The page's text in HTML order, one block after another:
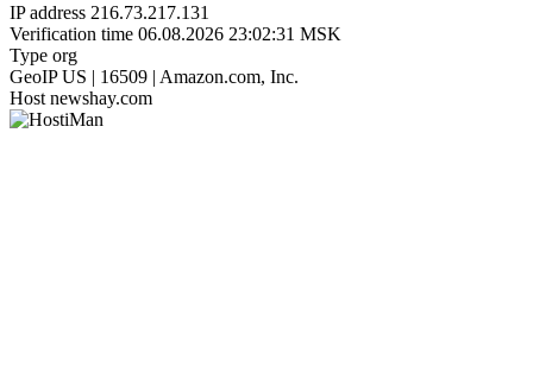
IP address 216.73.217.131
Verification time 06.08.2026 23:02:31 MSK
Type org
GeoIP US | 16509 | Amazon.com, Inc.
Host newshay.com